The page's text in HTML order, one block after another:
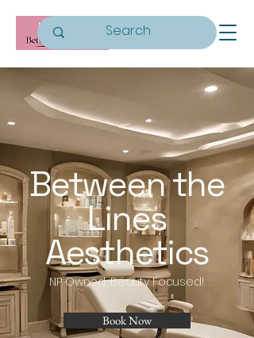
Between the
Lines
Aesthetics
NP Owned, Beauty Focused!
Book Now